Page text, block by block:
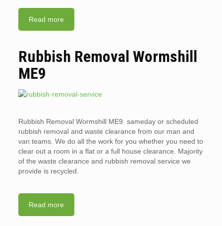
Read more
Rubbish Removal Wormshill
ME9
Rubbish Removal Wormshill ME9. sameday or scheduled
rubbish removal and waste clearance from our man and
van teams. We do all the work for you whether you need to
clear out a room in a flat or a full house clearance. Majority
of the waste clearance and rubbish removal service we
provide is recycled.
Read more